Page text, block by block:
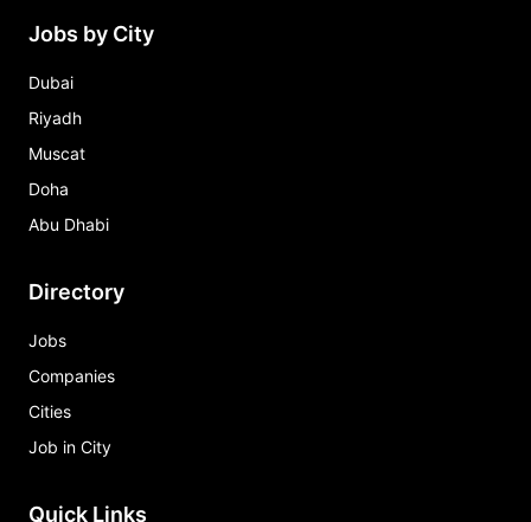
Jobs by City
Dubai
Riyadh
Muscat
Doha
Abu Dhabi
Directory
Jobs
Companies
Cities
Job in City
Quick Links